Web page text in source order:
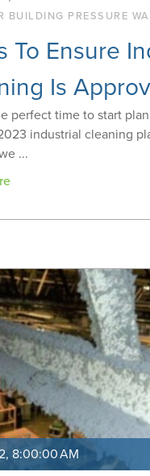
BUILDING PRESSURE
To Ensure
Is
perfect time to start
industrial cleaning
...
8:00:00 AM